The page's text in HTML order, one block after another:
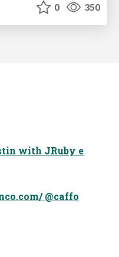
0 350
with JRuby e
@caffo